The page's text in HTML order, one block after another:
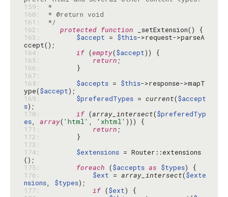
159:
*
160:
161:
*/
162:
protected function
163:
$accept = $this->request->parseA
164:
if (empty($accept
165:
return
166:
167:
168:
$accepts = $this->response->mapT
ype($accept
169:
$preferedTypes = current($accept
s
170:
if (array_intersect($preferedTyp
es, array( 'html' , 'xhtml'
171:
return
172:
173:
174:
$extensions = Router::extensions
175:
foreach ($accepts as $types
176:
$ext = array_intersect($exte
nsions, $types
177:
if ($ext